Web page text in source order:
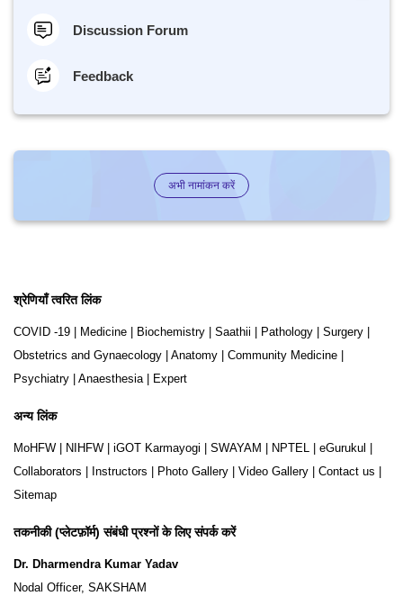
Discussion Forum
Feedback
अभी नामांकन करें
श्रेणियाँ त्वरित लिंक
COVID -19 Medicine Biochemistry Saathii Pathology Surgery
Obstetrics and Gynaecology
Anatomy Community Medicine
Psychiatry
Anaesthesia| Expert
अन्य लिंक
MoHFW NIHFW iGOT Karmayogi SWAYAM NPTEL eGurukul
Collaborators
Instructors Photo Gallery Video Gallery Contact us
Sitemap
तकनीकी (प्लेटफ़ॉर्म) संबंधी प्रश्नों के लिए संपर्क करें
Dr. Dharmendra Kumar Yadav
Nodal Officer, SAKSHAM